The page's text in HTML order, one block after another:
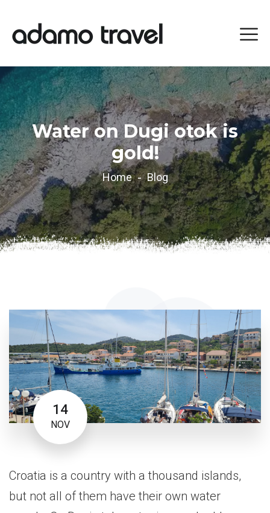
Water on Dugi otok is
gold!
Home Blog
14
NOV
Croatia is a country with a thousand islands,
but not all of them have their own water